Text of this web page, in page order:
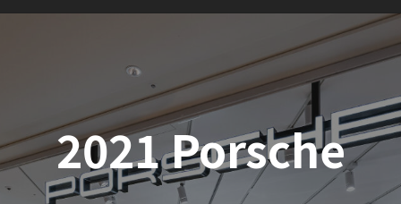
2021 Porsche